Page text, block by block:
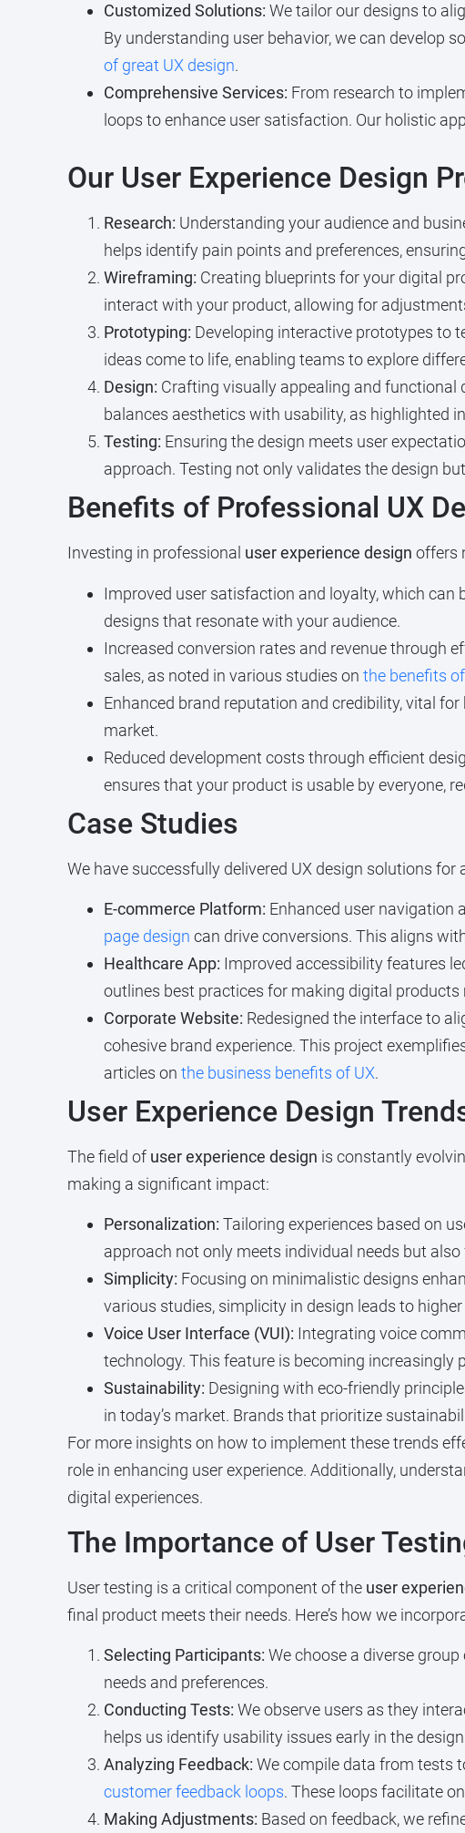
Customized Solutions: We tailor our designs to
By understanding user behavior, we can develop
of great UX design.
Comprehensive Services: From research to
loops to enhance user satisfaction. Our holistic
Our User Experience Design
Research: Understanding your audience and
helps identify pain points and preferences,
Wireframing: Creating blueprints for your digital
interact with your product, allowing for
Prototyping: Developing interactive prototypes to
ideas come to life, enabling teams to explore
Design: Crafting visually appealing and functional
balances aesthetics with usability, as highlighted
Testing: Ensuring the design meets user
approach. Testing not only validates the design
Benefits of Professional UX
Investing in professional user experience design offers
Improved user satisfaction and loyalty, which can
designs that resonate with your audience.
Increased conversion rates and revenue through
sales, as noted in various studies on the benefits
Enhanced brand reputation and credibility, vital
market.
Reduced development costs through efficient
ensures that your product is usable by everyone,
Case Studies
We have successfully delivered UX design solutions
E-commerce Platform: Enhanced user navigation
page design can drive conversions. This aligns
Healthcare App: Improved accessibility features
outlines best practices for making digital products
Corporate Website: Redesigned the interface to
cohesive brand experience. This project
articles on the business benefits of UX.
User Experience Design
The field of user experience design is constantly
making a significant impact:
Personalization: Tailoring experiences based on
approach not only meets individual needs but
Simplicity: Focusing on minimalistic designs
various studies, simplicity in design leads to
Voice User Interface (VUI): Integrating voice
technology. This feature is becoming
Sustainability: Designing with eco-friendly
in today’s market. Brands that prioritize
For more insights on how to implement these trends
role in enhancing user experience. Additionally,
digital experiences.
The Importance of User
User testing is a critical component of the user
final product meets their needs. Here’s how we
Selecting Participants: We choose a diverse
needs and preferences.
Conducting Tests: We observe users as they
helps us identify usability issues early in the
Analyzing Feedback: We compile data from tests
customer feedback loops. These loops facilitate
Making Adjustments: Based on feedback, we